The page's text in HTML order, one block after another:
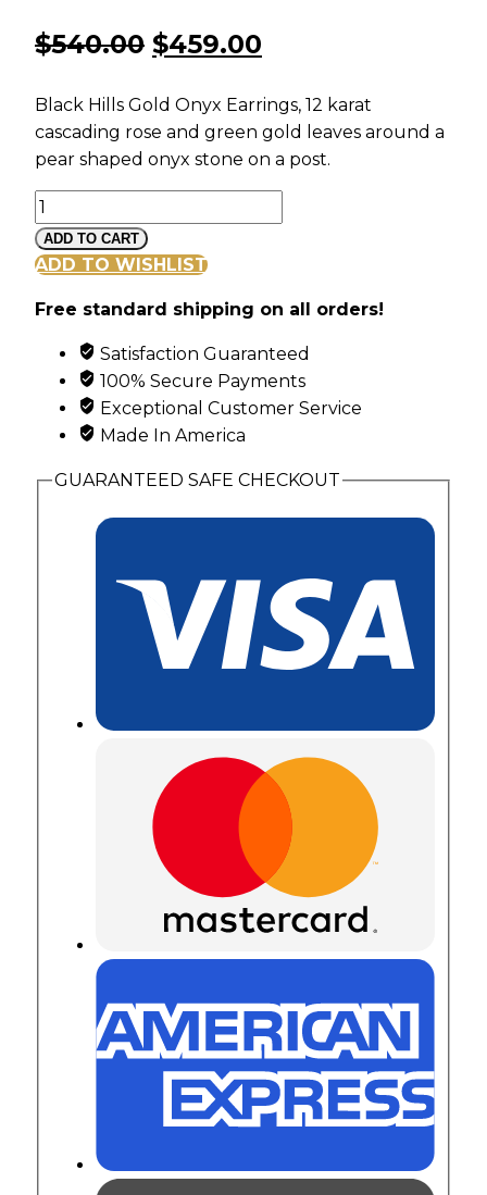
$540.00 Original
was:
$540.00.
$459.00
is:
$459.00.
Black Hills Gold Onyx Earrings, 12 karat
cascading rose and green gold leaves around a
pear shaped onyx stone on a post.
Black
Hills
Gold
Onyx
Earrings
quantity
ADD TO CART
ADD TO WISHLIST
Free standard shipping on all orders!
Satisfaction Guaranteed
100% Secure Payments
Exceptional Customer Service
Made In America
GUARANTEED SAFE CHECKOUT